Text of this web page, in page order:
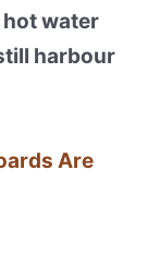
hot water
harbour
Are